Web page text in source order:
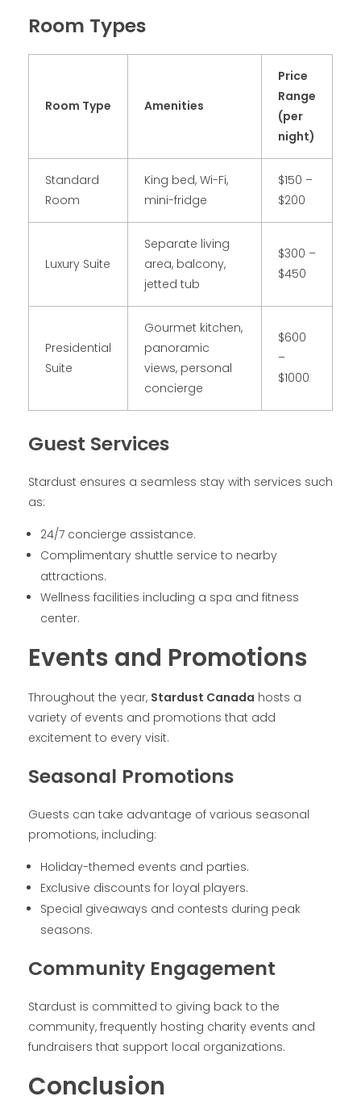
Room Types
Room Type Amenities
Price
Range
(per
night)
Standard
Room
King bed, Wi-Fi,
mini-fridge
$150 –
$200
Luxury Suite
Separate living
area, balcony,
jetted tub
$300 –
$450
Presidential
Suite
Gourmet kitchen,
panoramic
views, personal
concierge
$600
–
$1000
Guest Services
Stardust ensures a seamless stay with services such
as:
24/7 concierge assistance.
Complimentary shuttle service to nearby
attractions.
Wellness facilities including a spa and fitness
center.
Events and Promotions
Throughout the year, Stardust Canada hosts a
variety of events and promotions that add
excitement to every visit.
Seasonal Promotions
Guests can take advantage of various seasonal
promotions, including:
Holiday-themed events and parties.
Exclusive discounts for loyal players.
Special giveaways and contests during peak
seasons.
Community Engagement
Stardust is committed to giving back to the
community, frequently hosting charity events and
fundraisers that support local organizations.
Conclusion